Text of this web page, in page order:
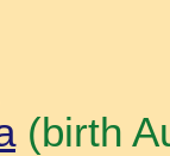
(birth